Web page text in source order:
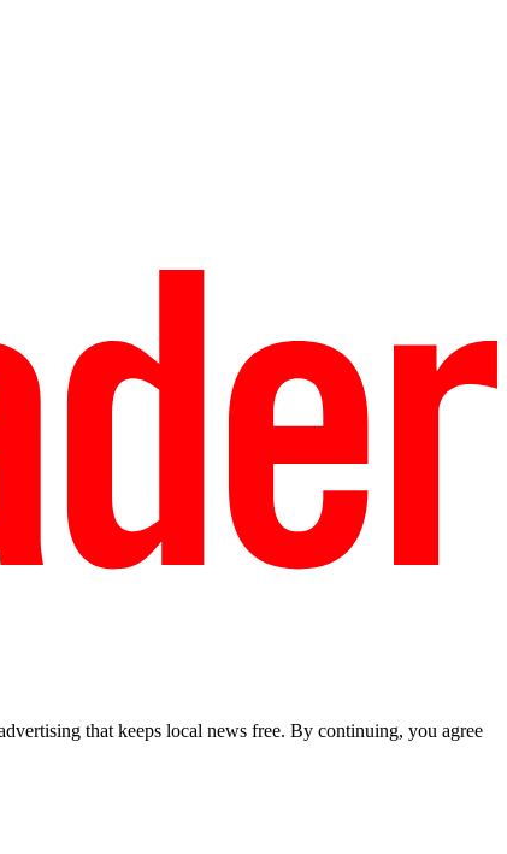
that keeps local news free. By continuing, you agree